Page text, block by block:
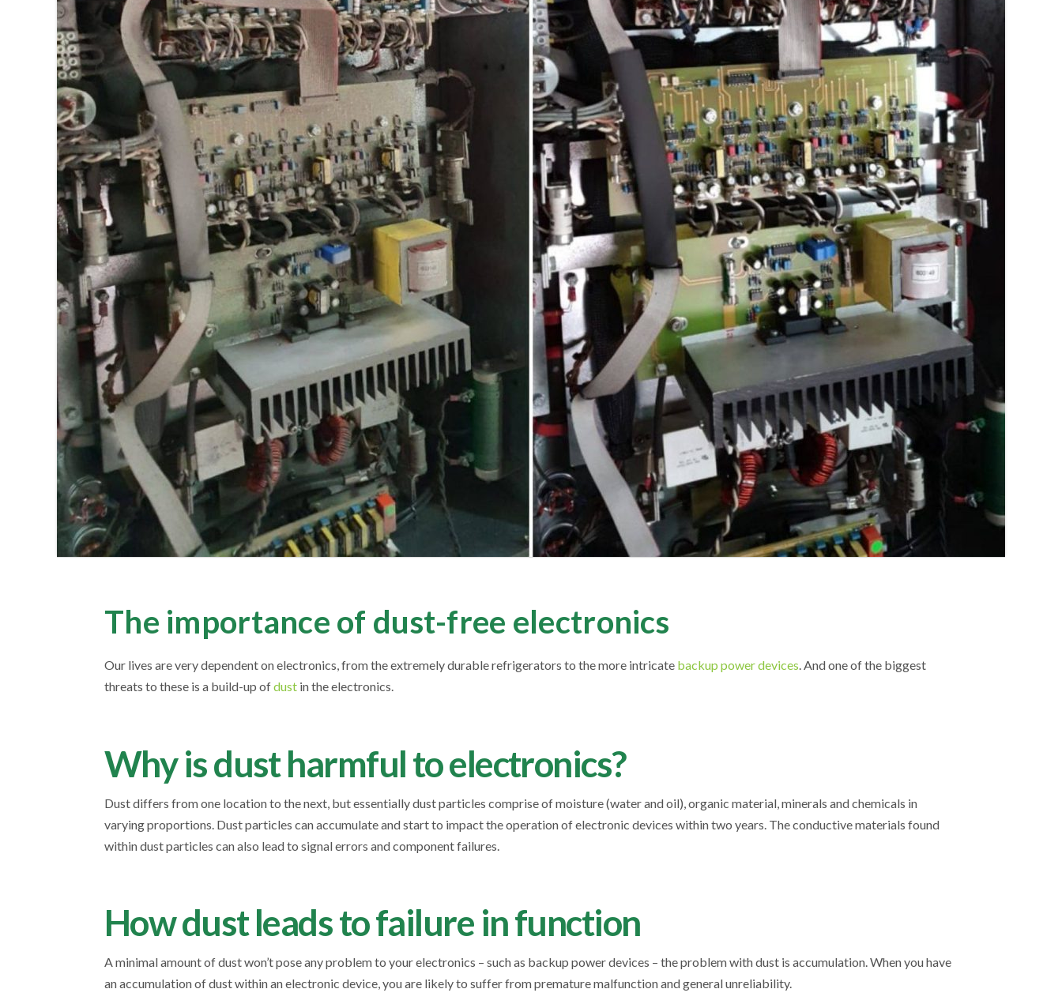
The importance of dust-free electronics
Our lives are very dependent on electronics, from the extremely durable refrigerators to the more intricate backup power devices. And one of the biggest
threats to these is a build-up ofdust in the electronics.
Why is dust harmful to electronics?
Dust differs from one location to the next, but essentially dust particles comprise of moisture (water and oil), organic material, minerals and chemicals in
varying proportions. Dust particles can accumulate and start to impact the operation of electronic devices within two years. The conductive materials found
within dust particles can also lead to signal errors and component failures.
How dust leads to failure in function
A minimal amount of dust won’t pose any problem to your electronics – such as backup power devices – the problem with dust is accumulation. When you have
an accumulation of dust within an electronic device, you are likely to suffer from premature malfunction and general unreliability.